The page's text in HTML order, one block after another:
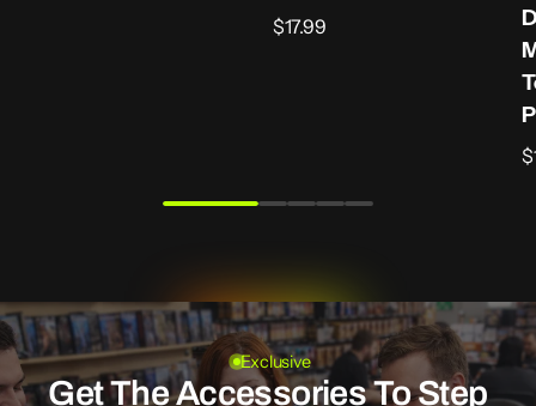
Regular
$17.99
Exclusive
Get The Accessories To Step